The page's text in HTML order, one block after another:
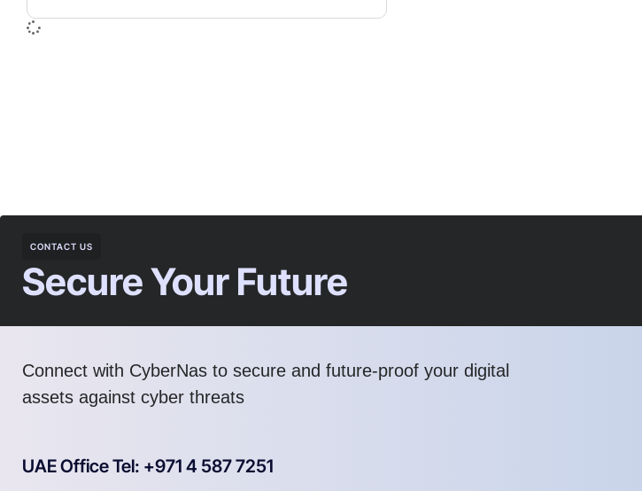
CONTACT US
Secure Your Future
Connect with CyberNas to secure and future-proof your digital
assets against cyber threats
UAE Office Tel: +971 4 587 7251